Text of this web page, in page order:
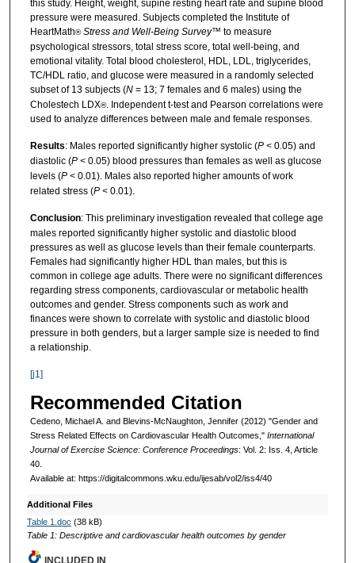
this study. Height, weight, supine resting heart rate and supine blood
pressure were measured. Subjects completed the Institute of
HeartMath® Stress and Well-Being Survey™ to measure
psychological stressors, total stress score, total well-being, and
emotional vitality. Total blood cholesterol, HDL, LDL, triglycerides,
TC/HDL ratio, and glucose were measured in a randomly selected
subset of 13 subjects (N= 13; 7 females and 6 males) using the
Cholestech LDX®. Independent t-test and Pearson correlations were
used to analyze differences between male and female responses.
Results: Males reported significantly higher systolic (P< 0.05) and
diastolic (P< 0.05) blood pressures than females as well as glucose
levels (P< 0.01). Males also reported higher amounts of work
related stress (P< 0.01).
Conclusion: This preliminary investigation revealed that college age
males reported significantly higher systolic and diastolic blood
pressures as well as glucose levels than their female counterparts.
Females had significantly higher HDL than males, but this is
common in college age adults. There were no significant differences
regarding stress components, cardiovascular or metabolic health
outcomes and gender. Stress components such as work and
finances were shown to correlate with systolic and diastolic blood
pressure in both genders, but a larger sample size is needed to find
a relationship.
[j1]
Recommended Citation
Cedeno, Michael A. and Blevins-McNaughton, Jennifer (2012) "Gender and
Stress Related Effects on Cardiovascular Health Outcomes," International
Journal of Exercise Science: Conference Proceedings: Vol. 2: Iss. 4, Article
40.
Available at: https://digitalcommons.wku.edu/ijesab/vol2/iss4/40
Additional Files
Table 1.doc (38 kB)
Table 1: Descriptive and cardiovascular health outcomes by gender
INCLUDED IN